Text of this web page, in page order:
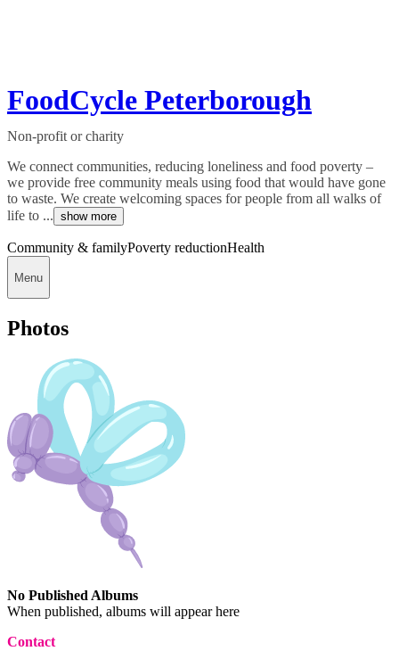
FoodCycle Peterborough
Non-profit or charity
We connect communities, reducing loneliness and food poverty –
we provide free community meals using food that would have gone
to waste. We create welcoming spaces for people from all walks of
life to ... show more
Community & familyPoverty reductionHealth
Menu
Photos
No Published Albums
When published, albums will appear here
Contact